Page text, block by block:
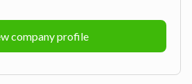
company profile